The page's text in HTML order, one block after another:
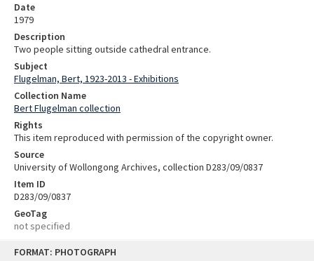
FORMAT: PHOTOGRAPH
Date
1979
Description
Two people sitting outside cathedral entrance.
Subject
Flugelman, Bert, 1923-2013 - Exhibitions
Collection Name
Bert Flugelman collection
Rights
This item reproduced with permission of the copyright owner.
Source
University of Wollongong Archives, collection D283/09/0837
Item ID
D283/09/0837
GeoTag
not specified